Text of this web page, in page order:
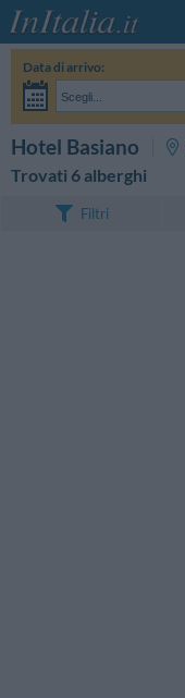
Data di arrivo:
Scegli...
Hotel Basiano
Trovati 6 alberghi
Filtri